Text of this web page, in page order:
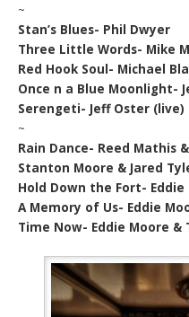
~
Stan’s Blues- Phil Dwyer
Three Little Words- Mike
Red Hook Soul- Michael
Once n a Blue Moonlight-
Serengeti- Jeff Oster (live)
~
Rain Dance- Reed Mathis
Stanton Moore & Jared
Hold Down the Fort-
A Memory of Us- Eddie
Time Now- Eddie Moore &